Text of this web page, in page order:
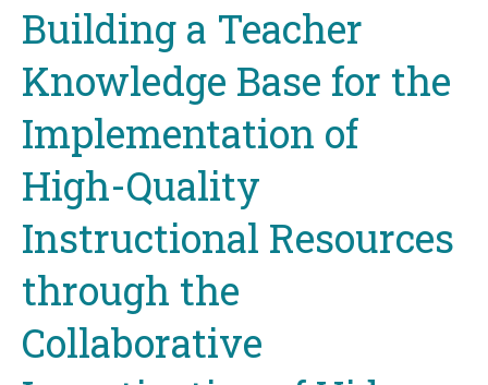
topBuilding a Teacher
Knowledge Base for the
Implementation of
High-Quality
Instructional Resources
through the
Collaborative